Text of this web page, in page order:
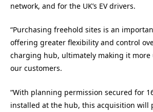
network, and for the UK’s EV drivers.
“Purchasing freehold sites is an
offering greater flexibility and control
charging hub, ultimately making it
our customers.
“With planning permission secured for
installed at the hub, this acquisition will